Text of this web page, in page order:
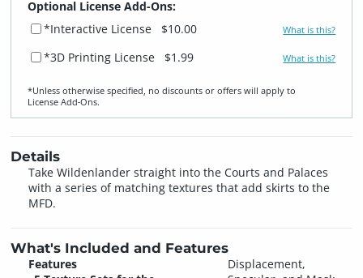
Optional License Add-Ons:
*Interactive License
$10.00 What is this?
*3D Printing License $1.99 What is this?
*Unless otherwise specified, no discounts or offers will apply to
License Add‑Ons.
Details
Take Wildenlander straight into the Courts and Palaces
with a series of matching textures that add skirts to the
MFD.
What's Included and Features
Features
Displacement,